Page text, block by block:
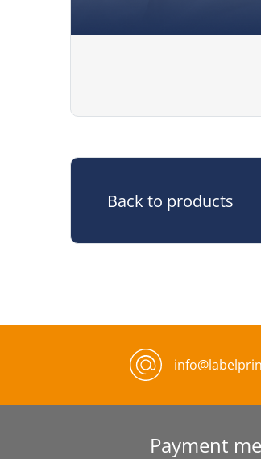
Back to products
Payment